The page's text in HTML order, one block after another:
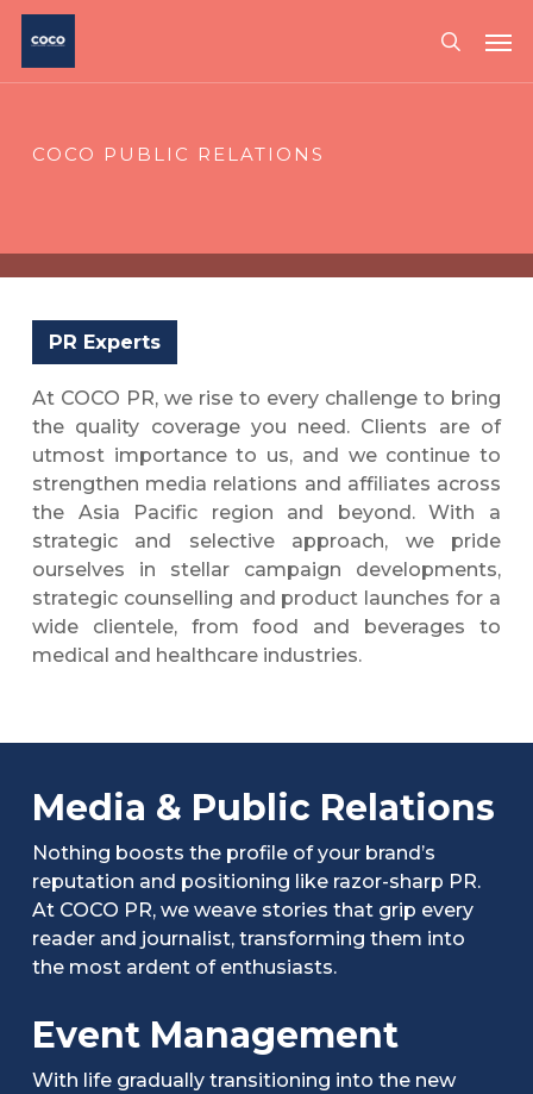
Skip
main
search
COCO PUBLIC RELATIONS
PR Experts
At COCO PR, we rise to every challenge to bring
the quality coverage you need. Clients are of
utmost importance to us, and we continue to
strengthen media relations and affiliates across
the Asia Pacific region and beyond. With a
strategic and selective approach, we pride
ourselves in stellar campaign developments,
strategic counselling and product launches for a
wide clientele, from food and beverages to
medical and healthcare industries.
Media & Public Relations
Nothing boosts the profile of your brand’s
reputation and positioning like razor-sharp PR.
At COCO PR, we weave stories that grip every
reader and journalist, transforming them into
the most ardent of enthusiasts.
Event Management
With life gradually transitioning into the new